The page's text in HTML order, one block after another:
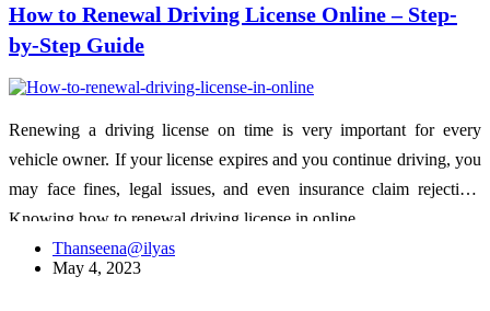
How to Renewal Driving License Online – Step-
by-Step Guide
Renewing a driving license on time is very important for every
vehicle owner. If your license expires and you continue driving, you
may face fines, legal issues, and even insurance claim rejection.
Knowing how to renewal driving license in online…
Thanseena@ilyas
May 4, 2023